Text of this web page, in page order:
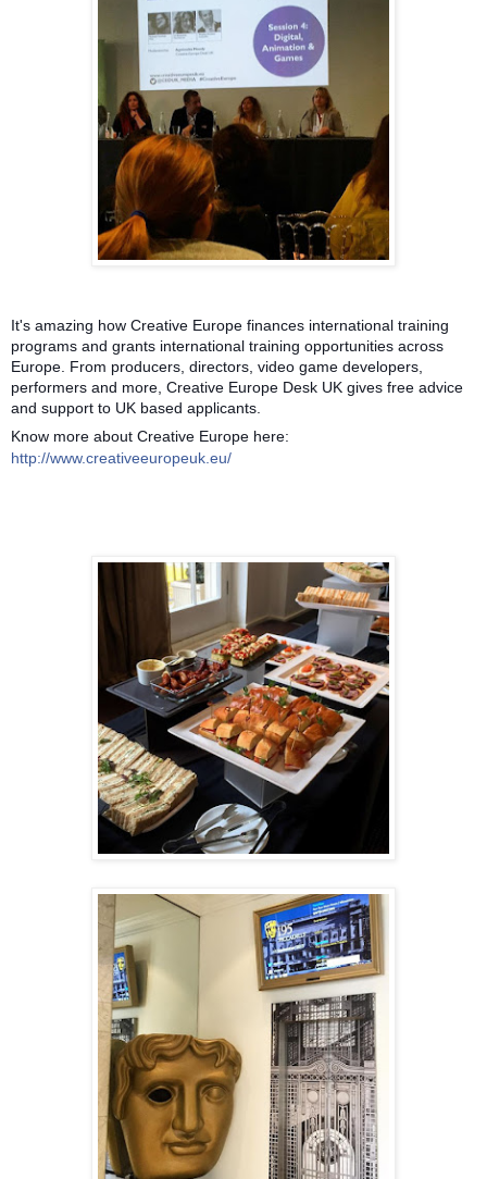
It's amazing how Creative Europe finances international training
programs and grants international training opportunities across
Europe. From producers, directors, video game developers,
performers and more, Creative Europe Desk UK gives free advice
and support to UK based applicants.
Know more about Creative Europe here:
http://www.creativeeuropeuk.eu/